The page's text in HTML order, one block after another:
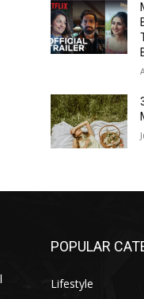
POPULAR
Lifestyle